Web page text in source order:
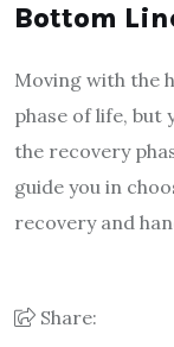
Bottom
Moving with the
phase of life, but
the recovery
guide you in
recovery and
Share: